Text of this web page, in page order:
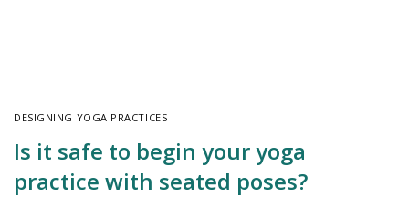
DESIGNING YOGA PRACTICES
Is it safe to begin your yoga
practice with seated poses?